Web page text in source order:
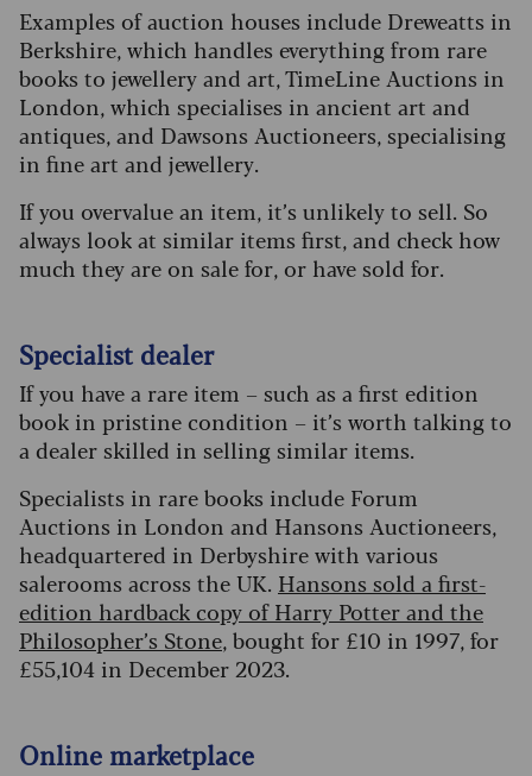
Examples of auction houses include Dreweatts in
Berkshire, which handles everything from rare
books to jewellery and art, TimeLine Auctions in
London, which specialises in ancient art and
antiques, and Dawsons Auctioneers, specialising
in fine art and jewellery.
If you overvalue an item, it’s unlikely to sell. So
always look at similar items first, and check how
much they are on sale for, or have sold for.
Specialist dealer
If you have a rare item – such as a first edition
book in pristine condition – it’s worth talking to
a dealer skilled in selling similar items.
Specialists in rare books include Forum
Auctions in London and Hansons Auctioneers,
headquartered in Derbyshire with various
salerooms across the UK. Hansons sold a first-
edition hardback copy of Harry Potter and the
Philosopher’s Stone, bought for £10 in 1997, for
£55,104 in December 2023.
Online marketplace